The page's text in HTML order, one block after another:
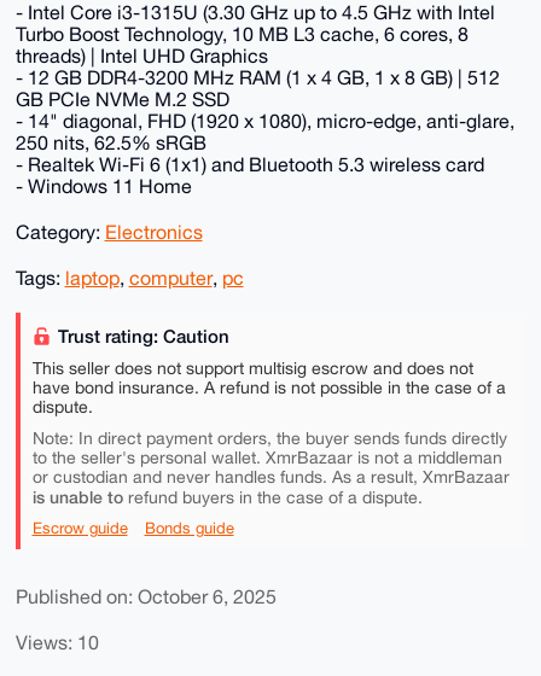
- Intel Core i3-1315U (3.30 GHz up to 4.5 GHz with Intel
Turbo Boost Technology, 10 MB L3 cache, 6 cores, 8
threads) | Intel UHD Graphics
- 12 GB DDR4-3200 MHz RAM (1 x 4 GB, 1 x 8 GB) | 512
GB PCIe NVMe M.2 SSD
- 14" diagonal, FHD (1920 x 1080), micro-edge, anti-glare,
250 nits, 62.5% sRGB
- Realtek Wi-Fi 6 (1x1) and Bluetooth 5.3 wireless card
- Windows 11 Home
Category: Electronics
Tags: laptop, computer, pc
Trust rating: Caution
This seller does not support multisig escrow and does not
have bond insurance. A refund is not possible in the case of a
dispute.
Note: In direct payment orders, the buyer sends funds directly
to the seller's personal wallet. XmrBazaar is not a middleman
or custodian and never handles funds. As a result, XmrBazaar
is unable torefund buyers in the case of a dispute.
Escrow guide Bonds guide
Published on: October 6, 2025
Views: 10